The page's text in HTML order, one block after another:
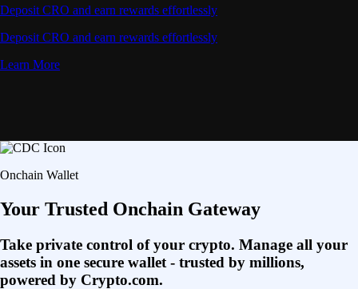
Deposit CRO and earn rewards effortlessly
Deposit CRO and earn rewards effortlessly
Learn More
Onchain Wallet
Your Trusted Onchain Gateway
Take private control of your crypto. Manage all your
assets in one secure wallet - trusted by millions,
powered by Crypto.com.